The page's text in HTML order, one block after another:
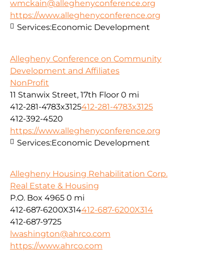
wmckain@alleghenyconference.org
https://www.alleghenyconference.org
Services:Economic Development
Allegheny Conference on Community
Development and Affiliates
NonProfit
11 Stanwix Street, 17th Floor 0 mi
412-281-4783x3125412-281-4783x3125
412-392-4520
https://www.alleghenyconference.org
Services:Economic Development
Allegheny Housing Rehabilitation Corp.
Real Estate & Housing
P.O. Box 4965 0 mi
412-687-6200X314412-687-6200X314
412-687-9725
lwashington@ahrco.com
https://www.ahrco.com